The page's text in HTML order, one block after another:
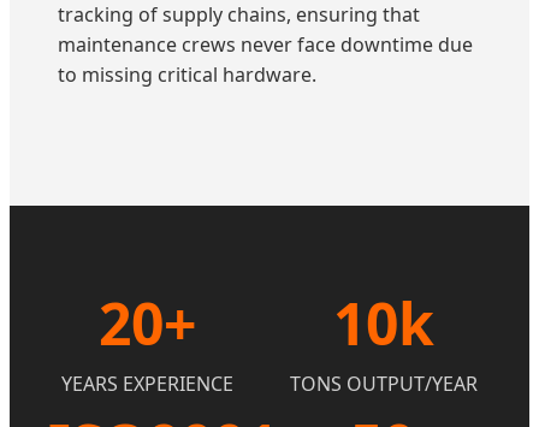
tracking of supply chains, ensuring that
maintenance crews never face downtime due
to missing critical hardware.
20+
YEARS EXPERIENCE
10k
TONS OUTPUT/YEAR